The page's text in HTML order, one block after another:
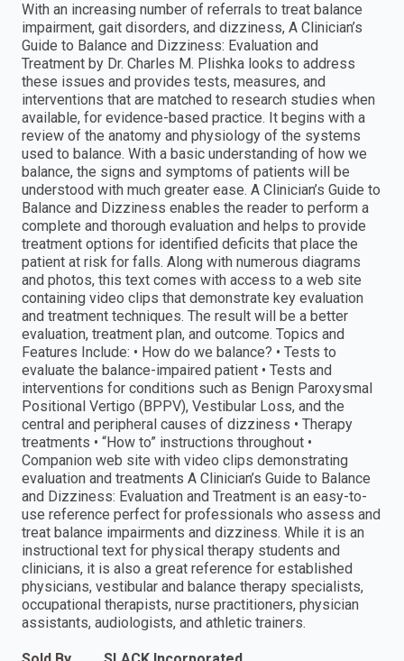
With an increasing number of referrals to treat balance
impairment, gait disorders, and dizziness, A Clinician’s
Guide to Balance and Dizziness: Evaluation and
Treatment by Dr. Charles M. Plishka looks to address
these issues and provides tests, measures, and
interventions that are matched to research studies when
available, for evidence-based practice. It begins with a
review of the anatomy and physiology of the systems
used to balance. With a basic understanding of how we
balance, the signs and symptoms of patients will be
understood with much greater ease. A Clinician’s Guide to
Balance and Dizziness enables the reader to perform a
complete and thorough evaluation and helps to provide
treatment options for identified deficits that place the
patient at risk for falls. Along with numerous diagrams
and photos, this text comes with access to a web site
containing video clips that demonstrate key evaluation
and treatment techniques. The result will be a better
evaluation, treatment plan, and outcome. Topics and
Features Include: • How do we balance? • Tests to
evaluate the balance-impaired patient • Tests and
interventions for conditions such as Benign Paroxysmal
Positional Vertigo (BPPV), Vestibular Loss, and the
central and peripheral causes of dizziness • Therapy
treatments • “How to” instructions throughout •
Companion web site with video clips demonstrating
evaluation and treatments A Clinician’s Guide to Balance
and Dizziness: Evaluation and Treatment is an easy-to-
use reference perfect for professionals who assess and
treat balance impairments and dizziness. While it is an
instructional text for physical therapy students and
clinicians, it is also a great reference for established
physicians, vestibular and balance therapy specialists,
occupational therapists, nurse practitioners, physician
assistants, audiologists, and athletic trainers.